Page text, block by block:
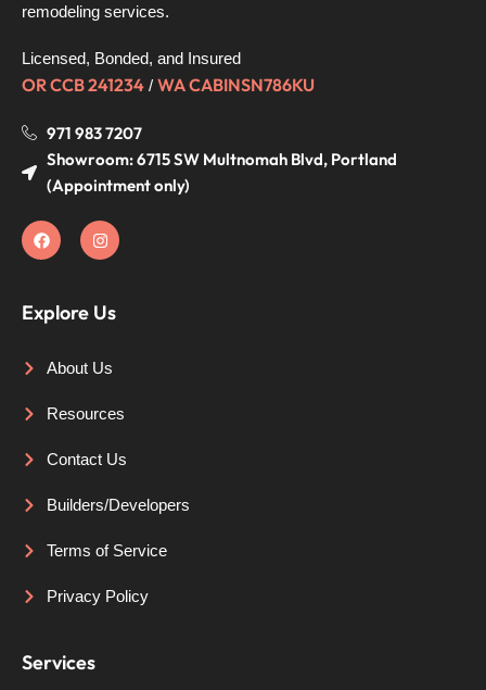
remodeling services.
Licensed, Bonded, and Insured
OR CCB 241234 / WA CABINSN786KU
971 983 7207
Showroom: 6715 SW Multnomah Blvd, Portland
(Appointment only)
Explore Us
About Us
Resources
Contact Us
Builders/Developers
Terms of Service
Privacy Policy
Services